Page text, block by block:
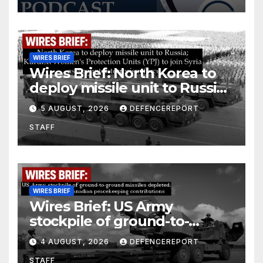
WIRES BRIEF
Wires Brief: North Korea to
deploy missile unit to Russia;
Kurdish Women’s Protection
Units (YPJ) to join Syria as a
counter-terrorism force
5 AUGUST, 2026 DEFENCEREPORT
STAFF
WIRES BRIEF
Wires Brief: US Army
stockpile of ground-to-
ground missiles depleted;
Further cuts to Canadian
4 AUGUST, 2026 DEFENCEREPORT
STAFF